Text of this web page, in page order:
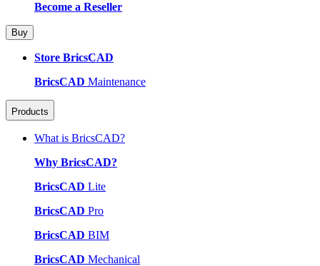
Become a Reseller
Buy
Store BricsCAD
BricsCAD Maintenance
Products
What is BricsCAD?
Why BricsCAD?
BricsCAD Lite
BricsCAD Pro
BricsCAD BIM
BricsCAD Mechanical